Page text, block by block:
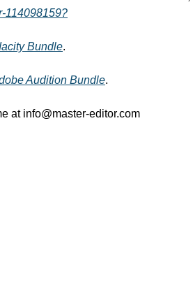
114098159?
Bundle.
Audition Bundle.
at info@master-editor.com